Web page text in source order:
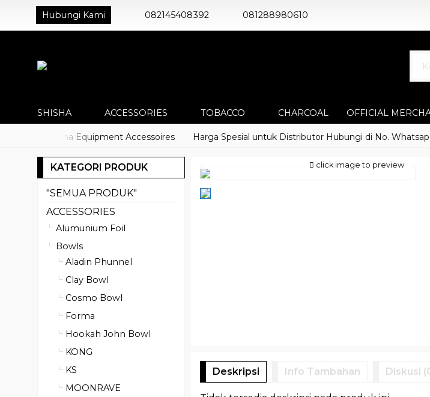
Hubungi Kami 082145408392 081288980610
SHISHA ACCESSORIES TOBACCO CHARCOAL OFFICIAL
Shisha Equipment Accessoires Harga Spesial untuk Distributor Hubungi di No. Whatsapp
click image to preview
Deskripsi Info Tambahan Diskusi
KATEGORI PRODUK
"SEMUA PRODUK"
ACCESSORIES
Alumunium Foil
Bowls
Aladin Phunnel
Clay Bowl
Cosmo Bowl
Forma
Hookah John Bowl
KONG
KS
MOONRAVE